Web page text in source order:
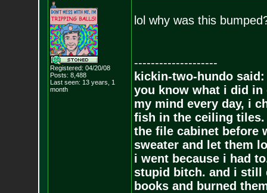
Registered: 04/20/08
Posts: 8,488
Last seen: 13 years, 1
month
lol why was this
--------------------
kickin-two-hundo said:
you know what i did in
my mind every day, i
fish in the ceiling
the file cabinet before
sweater and let them
i went because i had
stupid bitch. and i still
books and burned